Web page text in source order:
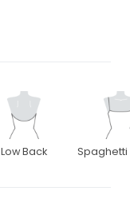
Low Back Spaghetti